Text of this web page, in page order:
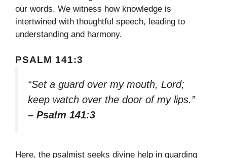
our words. We witness how knowledge is
intertwined with thoughtful speech, leading to
understanding and harmony.
PSALM 141:3
“Set a guard over my mouth, Lord;
keep watch over the door of my lips.”
– Psalm 141:3
Here, the psalmist seeks divine help in guarding